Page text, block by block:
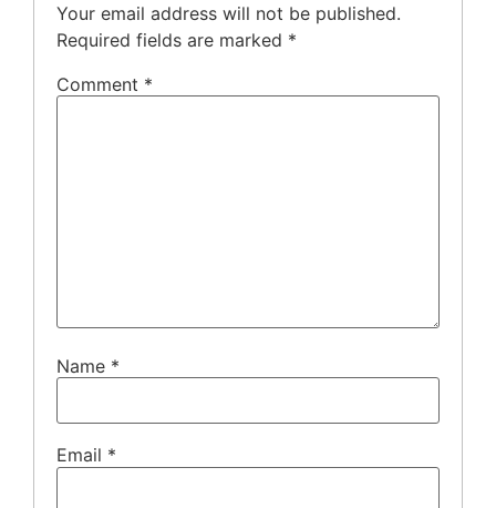
Your email address will not be published.
Required fields are marked *
Comment *
Name *
Email *